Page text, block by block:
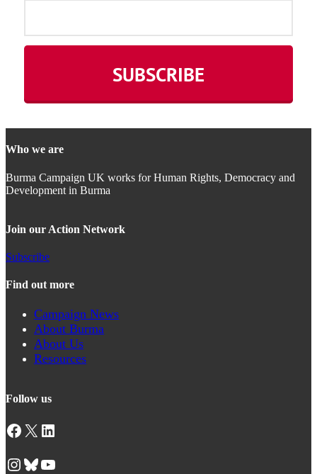
Who we are
Burma Campaign UK works for Human Rights, Democracy and
Development in Burma
Join our Action Network
Subscribe
Find out more
Campaign News
About Burma
About Us
Resources
Follow us
Facebook X LinkedIn
Instagram Bluesky YouTube